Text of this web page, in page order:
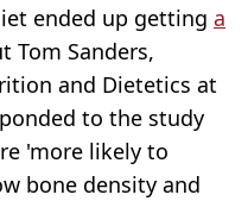
ended up getting a
Tom Sanders,
and Dietetics at
to the study
'more likely to
bone density and